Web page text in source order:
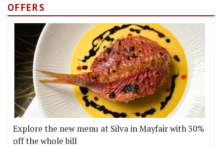
OFFERS
Explore the new menu at Silva in Mayfair with 30%
off the whole bill